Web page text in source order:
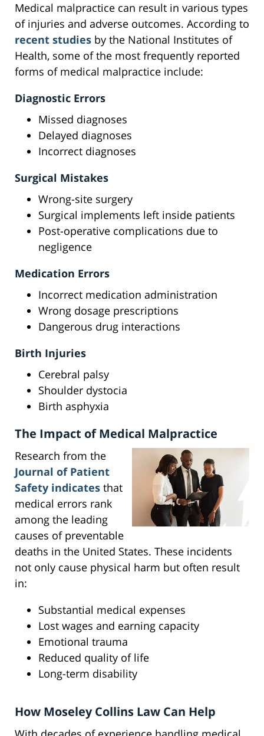
Medical malpractice can result in various types
of injuries and adverse outcomes. According to
recent studies by the National Institutes of
Health, some of the most frequently reported
forms of medical malpractice include:
Diagnostic Errors
Missed diagnoses
Delayed diagnoses
Incorrect diagnoses
Surgical Mistakes
Wrong-site surgery
Surgical implements left inside patients
Post-operative complications due to
negligence
Medication Errors
Incorrect medication administration
Wrong dosage prescriptions
Dangerous drug interactions
Birth Injuries
Cerebral palsy
Shoulder dystocia
Birth asphyxia
The Impact of Medical Malpractice
Research from the
Journal of Patient
Safety indicates that
medical errors rank
among the leading
causes of preventable
deaths in the United States. These incidents
not only cause physical harm but often result
in:
Substantial medical expenses
Lost wages and earning capacity
Emotional trauma
Reduced quality of life
Long-term disability
How Moseley Collins Law Can Help